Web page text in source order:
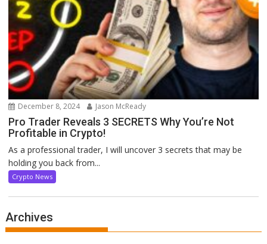
December 8, 2024 Jason McReady
Pro Trader Reveals 3 SECRETS Why You’re Not
Profitable in Crypto!
As a professional trader, I will uncover 3 secrets that may be
holding you back from...
Crypto News
Archives